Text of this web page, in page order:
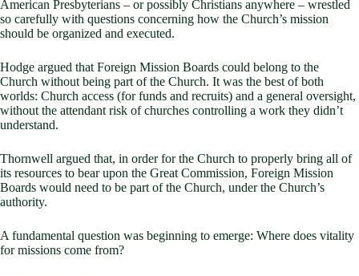
American Presbyterians – or possibly Christians anywhere – wrestled
so carefully with questions concerning how the Church’s mission
should be organized and executed.
Hodge argued that Foreign Mission Boards could belong to the
Church without being part of the Church. It was the best of both
worlds: Church access (for funds and recruits) and a general oversight,
without the attendant risk of churches controlling a work they didn’t
understand.
Thornwell argued that, in order for the Church to properly bring all of
its resources to bear upon the Great Commission, Foreign Mission
Boards would need to be part of the Church, under the Church’s
authority.
A fundamental question was beginning to emerge: Where does vitality
for missions come from?